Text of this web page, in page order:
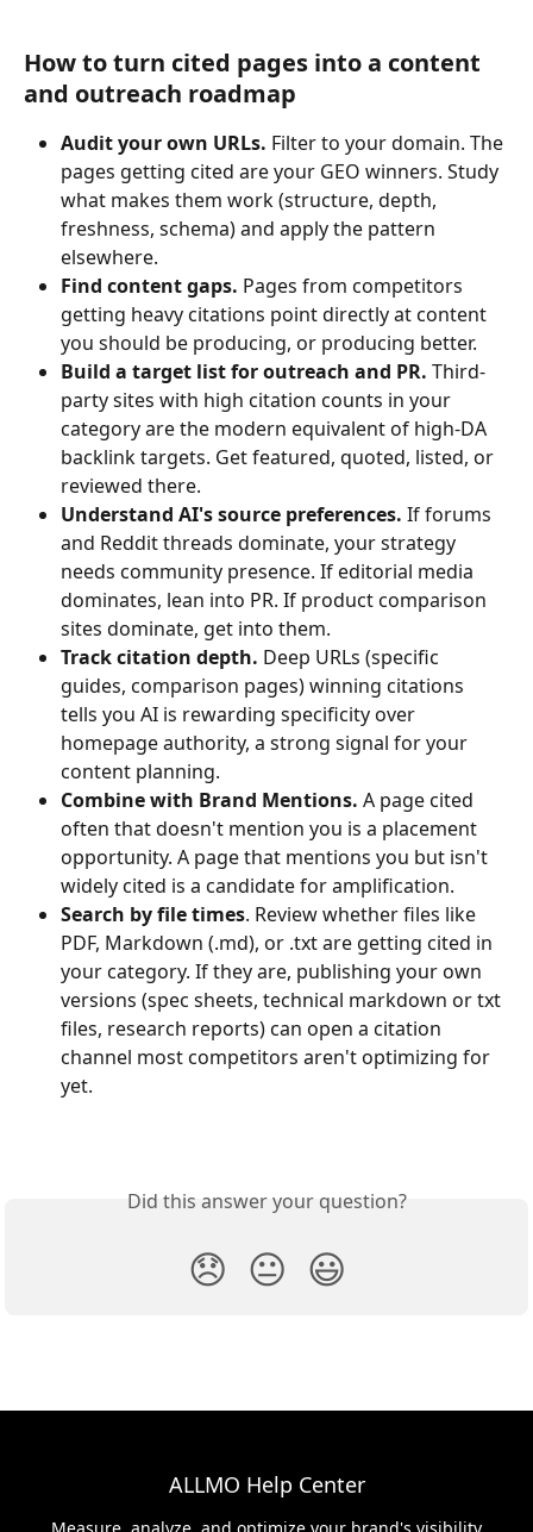
How to turn cited pages into a content
and outreach roadmap
Audit your own URLs. Filter to your domain. The
pages getting cited are your GEO winners. Study
what makes them work (structure, depth,
freshness, schema) and apply the pattern
elsewhere.
Find content gaps. Pages from competitors
getting heavy citations point directly at content
you should be producing, or producing better.
Build a target list for outreach and PR. Third-
party sites with high citation counts in your
category are the modern equivalent of high-DA
backlink targets. Get featured, quoted, listed, or
reviewed there.
Understand AI's source preferences. If forums
and Reddit threads dominate, your strategy
needs community presence. If editorial media
dominates, lean into PR. If product comparison
sites dominate, get into them.
Track citation depth. Deep URLs (specific
guides, comparison pages) winning citations
tells you AI is rewarding specificity over
homepage authority, a strong signal for your
content planning.
Combine with Brand Mentions. A page cited
often that doesn't mention you is a placement
opportunity. A page that mentions you but isn't
widely cited is a candidate for amplification.
Search by file times. Review whether files like
PDF, Markdown (.md), or .txt are getting cited in
your category. If they are, publishing your own
versions (spec sheets, technical markdown or txt
files, research reports) can open a citation
channel most competitors aren't optimizing for
yet.
Did this answer your question?
😞 😐 😃
ALLMO Help Center